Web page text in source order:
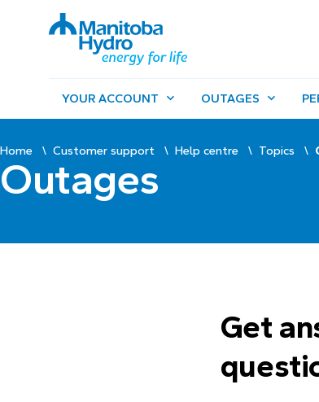
YOUR ACCOUNT OUTAGES
Home Customer support Help centre Topics
Outages
Get